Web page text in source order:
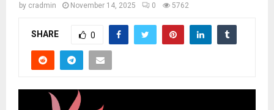
by cradmin November 14, 2025 0 5762
SHARE 0